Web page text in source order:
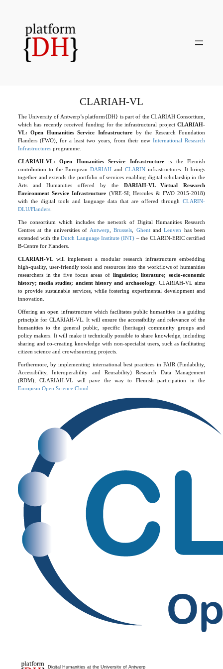
CLARIAH-VL
The University of Antwerp’s platform{DH} is part of the CLARIAH Consortium,
which has recently received funding for the infrastructural project CLARIAH-
VL: Open Humanities Service Infrastructure by the Research Foundation
Flanders (FWO), for a least two years, from their newInternational Research
Infrastructuresprogramme.
CLARIAH-VL: Open Humanities Service Infrastructureis the Flemish
contribution to the European DARIAHandCLARIN infrastructures. It brings
together and extends the portfolio of services enabling digital scholarship in the
Arts and Humanities offered by the DARIAH-VL Virtual Research
Environment Service Infrastructure (VRE-SI; Hercules & FWO 2015-2018)
with the digital tools and language data that are offered throughCLARIN-
DLU/Flanders.
The consortium which includes the network of Digital Humanities Research
Centres at the universities of Antwerp ,Brussels GhentandLeuven
has been
extended with theDutch Language Institute (INT) – the CLARIN-ERIC certified
B-Centre for Flanders.
CLARIAH-VLwill implement a modular research infrastructure embedding
high-quality, user-friendly tools and resources into the workflows of humanities
researchers in the five focus areas of linguistics; literature; socio-economic
history; media studies; ancient history and archaeology. CLARIAH-VL aims
to provide sustainable services, while fostering experimental development and
innovation.
Offering an open infrastructure which facilitates public humanities is a guiding
principle for CLARIAH-VL. It will ensure the accessibility and relevance of the
humanities to the general public, specific (heritage) community groups and
policy makers. It will make it technically possible to share knowledge, including
sharing and co-creating knowledge with non-specialist users, such as facilitating
citizen science and crowdsourcing projects.
Furthermore, by implementing international best practices in FAIR (Findability,
Accessibility, Interoperability and Reusability) Research Data Management
(RDM), CLARIAH-VL will pave the way to Flemish participation in the
European Open Science Cloud
Digital Humanities at the University of Antwerp